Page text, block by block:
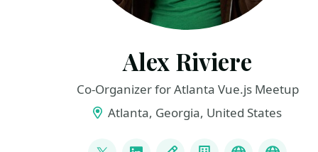
Alex Riviere
Co-Organizer for Atlanta Vue.js Meetup
Atlanta, Georgia, United States
LINKS